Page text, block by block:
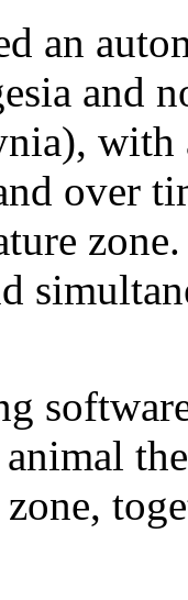
an
and
with
over
zone,